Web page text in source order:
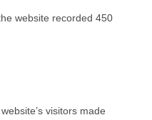
website recorded 450
visitors made